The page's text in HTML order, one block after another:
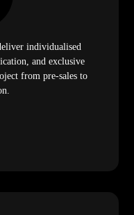
individualised
and exclusive
from pre-sales to